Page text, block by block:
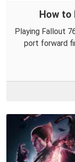
How to
Playing Fallout
port forward